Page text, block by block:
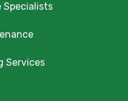
Specialists
Services